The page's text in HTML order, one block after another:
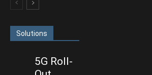
Solutions
5G Roll-